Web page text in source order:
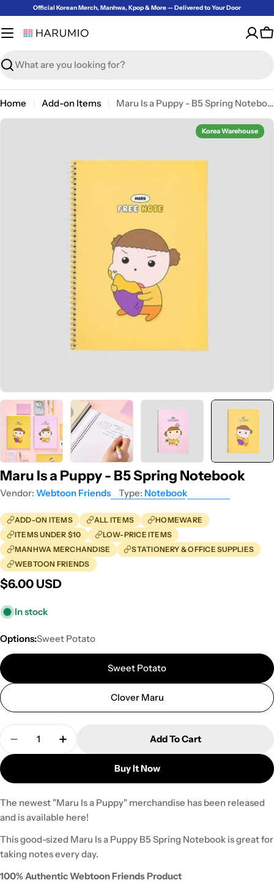
content
Official Korean Merch, Manhwa, Kpop & More — Delivered to Your Door
Search
Home Add-on Items Maru Is a Puppy - B5 Spring Notebook
Korea Warehouse
Open media 4 in modal
Maru Is a Puppy - B5 Spring Notebook
Vendor: Webtoon Friends Type: Notebook
ADD-ON ITEMS ALL ITEMS
HOMEWARE
ITEMS UNDER $10
LOW-PRICE ITEMS
MANHWA MERCHANDISE
STATIONERY & OFFICE SUPPLIES
WEBTOON FRIENDS
Regular
$6.00 USD
In stock
Options:Sweet Potato
Sweet Potato
Clover Maru
Quantity
Decrease Quantity For Maru Is A Puppy - B5
Increase Quantity For Maru Is A Puppy -
Add To Cart
Buy It Now
The newest "Maru Is a Puppy" merchandise has been released
and is available here!
This good-sized Maru Is a Puppy B5 Spring Notebook is great for
taking notes every day.
100% Authentic Webtoon Friends Product